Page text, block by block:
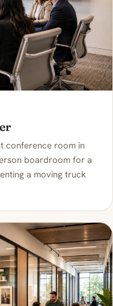
conference room in
boardroom for a
a moving truck